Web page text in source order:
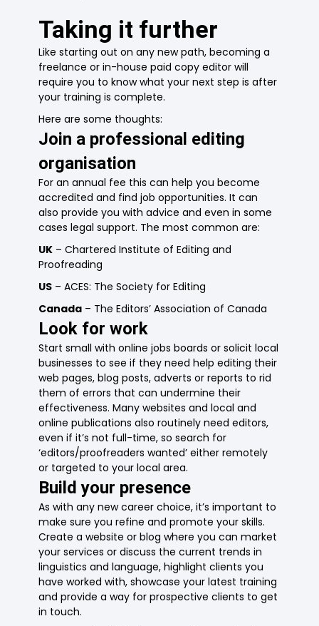
Taking it further
Like starting out on any new path, becoming a
freelance or in-house paid copy editor will
require you to know what your next step is after
your training is complete.
Here are some thoughts:
Join a professional editing
organisation
For an annual fee this can help you become
accredited and find job opportunities. It can
also provide you with advice and even in some
cases legal support. The most common are:
UK – Chartered Institute of Editing and
Proofreading
US – ACES: The Society for Editing
Canada – The Editors’ Association of Canada
Look for work
Start small with online jobs boards or solicit local
businesses to see if they need help editing their
web pages, blog posts, adverts or reports to rid
them of errors that can undermine their
effectiveness. Many websites and local and
online publications also routinely need editors,
even if it’s not full-time, so search for
‘editors/proofreaders wanted’ either remotely
or targeted to your local area.
Build your presence
As with any new career choice, it’s important to
make sure you refine and promote your skills.
Create a website or blog where you can market
your services or discuss the current trends in
linguistics and language, highlight clients you
have worked with, showcase your latest training
and provide a way for prospective clients to get
in touch.